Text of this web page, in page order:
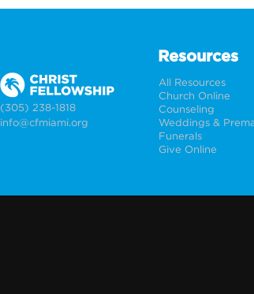
(305) 238-1818
info@cfmiami.org
Resources
All Resources
Church Online
Counseling
Funerals
Give Online